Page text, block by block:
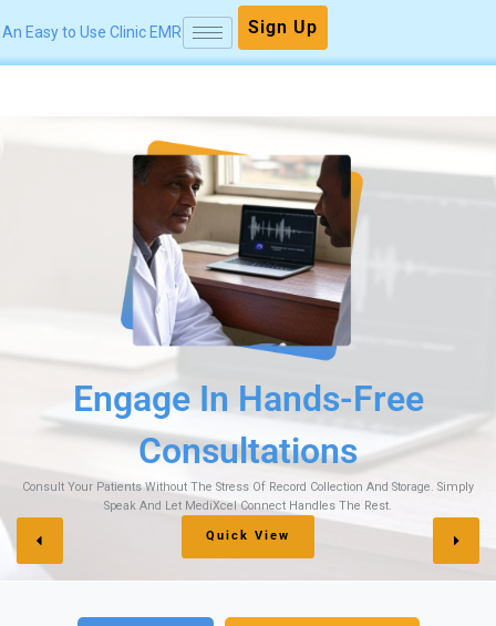
to
An Easy to Use Clinic EMR Sign Up
And Storage. Simply
Securely
Earnings
Make Payment Collection Easier With UPI
Keep Your Accounts Protected, Organized,
Sign Up Here